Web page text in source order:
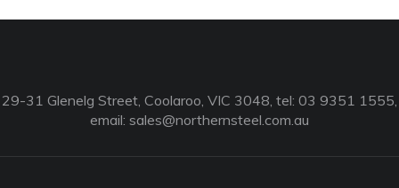
29-31 Glenelg Street, Coolaroo, VIC 3048, tel: 03 9351 1555,
email: sales@northernsteel.com.au